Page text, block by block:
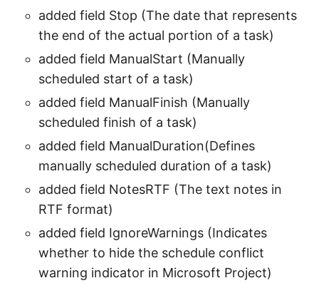
added field Stop (The date that represents
the end of the actual portion of a task)
added field ManualStart (Manually
scheduled start of a task)
added field ManualFinish (Manually
scheduled finish of a task)
added field ManualDuration(Defines
manually scheduled duration of a task)
added field NotesRTF (The text notes in
RTF format)
added field IgnoreWarnings (Indicates
whether to hide the schedule conflict
warning indicator in Microsoft Project)